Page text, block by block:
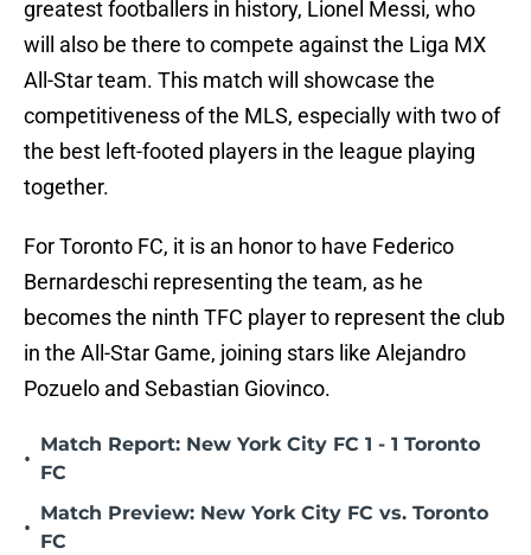
greatest footballers in history, Lionel Messi, who
will also be there to compete against the Liga MX
All-Star team. This match will showcase the
competitiveness of the MLS, especially with two of
the best left-footed players in the league playing
together.
For Toronto FC, it is an honor to have Federico
Bernardeschi representing the team, as he
becomes the ninth TFC player to represent the club
in the All-Star Game, joining stars like Alejandro
Pozuelo and Sebastian Giovinco.
•
Match Report: New York City FC 1 - 1 Toronto
FC
•
Match Preview: New York City FC vs. Toronto
FC